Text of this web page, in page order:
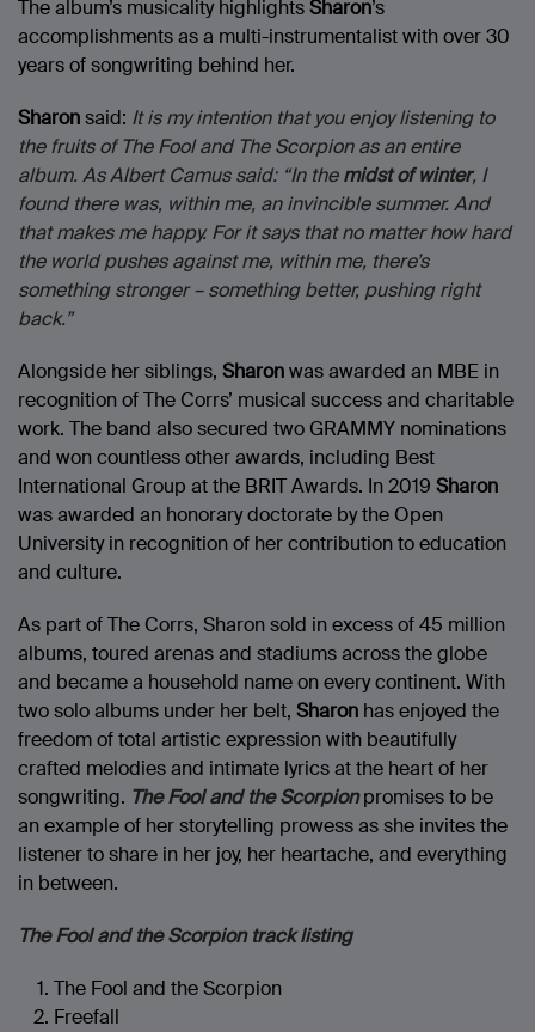
The album’s musicality highlightsSharon’s
accomplishments as a multi-instrumentalist with over 30
years of songwriting behind her.
Sharonsaid: It is my intention that you enjoy listening to
the fruits of The Fool and The Scorpion as an entire
album. As Albert Camus said: “In themidst of winter, I
found there was, within me, an invincible summer. And
that makes me happy. For it says that no matter how hard
the world pushes against me, within me, there’s
something stronger – something better, pushing right
back.”
Alongside her siblings, Sharonwas awarded an MBE in
recognition of The Corrs’ musical success and charitable
work. The band also secured two GRAMMY nominations
and won countless other awards, including Best
International Group at the BRIT Awards. In 2019 Sharon
was awarded an honorary doctorate by the Open
University in recognition of her contribution to education
and culture.
As part of The Corrs, Sharon sold in excess of 45 million
albums, toured arenas and stadiums across the globe
and became a household name on every continent. With
two solo albums under her belt, Sharon has enjoyed the
freedom of total artistic expression with beautifully
crafted melodies and intimate lyrics at the heart of her
songwriting. The Fool and the Scorpionpromises to be
an example of her storytelling prowess as she invites the
listener to share in her joy, her heartache, and everything
in between.
The Fool and the Scorpion track listing
The Fool and the Scorpion
Freefall